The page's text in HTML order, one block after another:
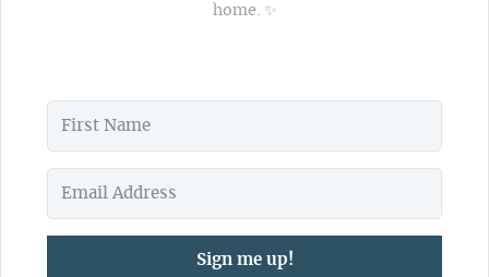
home. ✨
Sign me up!